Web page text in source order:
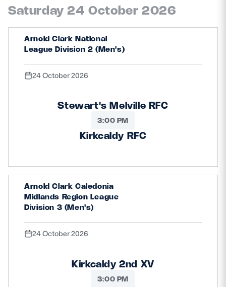
Saturday 24 October 2026
Arnold Clark National
League Division 2 (Men's)
24 October 2026
Stewart's Melville RFC
3:00 PM
Kirkcaldy RFC
Arnold Clark Caledonia
Midlands Region League
Division 3 (Men's)
24 October 2026
Kirkcaldy 2nd XV
3:00 PM